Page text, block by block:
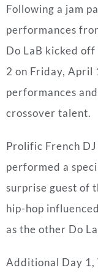
Following a jam
performances
Do LaB kicked
2 on Friday, April
performances
crossover talent.
Prolific French
performed a
surprise guest of
hip-hop
as the other Do
Additional Day 1,